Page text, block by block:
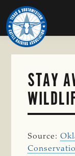
Skip
to
main
content
TEXAS
CATTLE
RAISERS
ASSOCIATION
Honor
and
Protect
the
STAY
Source: